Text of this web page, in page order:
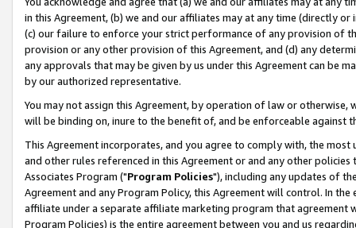
in this Agreement, (b) we and our affiliates may at any time (directly
(c) our failure to enforce your strict performance of any provision of
provision or any other provision of this Agreement, and (d) any
any approvals that may be given by us under this Agreement can be
by our authorized representative.
You may not assign this Agreement, by operation of law or
will be binding on, inure to the benefit of, and be enforceable against
This Agreement incorporates, and you agree to comply with, the
and other rules referenced in this Agreement or and any other
Associates Program ("Program Policies"), including any updates of
Agreement and any Program Policy, this Agreement will control. In
affiliate under a separate affiliate marketing program that agreement
Program Policies) is the entire agreement between you and us